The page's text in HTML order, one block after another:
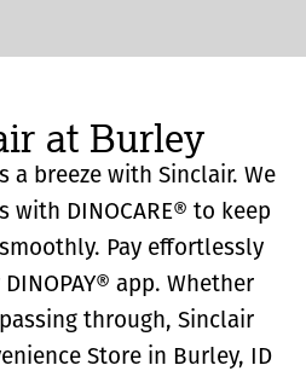
at Burley
a breeze with Sinclair. We
DINOCARE® to keep
Pay effortlessly
app. Whether
through, Sinclair
Store in Burley, ID